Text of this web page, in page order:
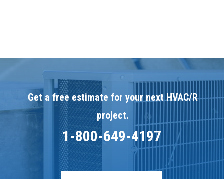
Get a free estimate for your next HVAC/R
project.
1-800-649-4197